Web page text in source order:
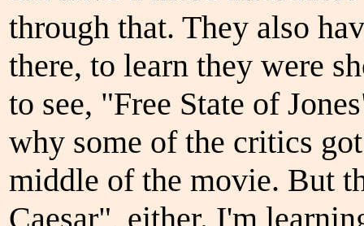
through that. They also
there, to learn they were
to see, "Free State of
why some of the critics
middle of the movie. But
Caesar", either. I'm